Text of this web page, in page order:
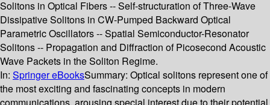
Solitons in Optical Fibers -- Self-structuration of Three-Wave
Dissipative Solitons in CW-Pumped Backward Optical
Parametric Oscillators -- Spatial Semiconductor-Resonator
Solitons -- Propagation and Diffraction of Picosecond Acoustic
Wave Packets in the Soliton Regime.
In: Springer eBooksSummary: Optical solitons represent one of
the most exciting and fascinating concepts in modern